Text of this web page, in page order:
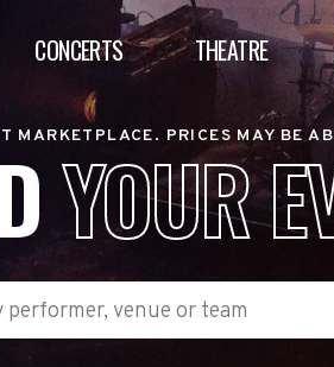
CONCERTS THEATRE
MARKETPLACE. PRICES MAY BE
YOUR